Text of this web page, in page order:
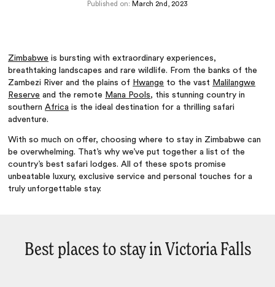
Published on: March 2nd, 2023
Zimbabwe is bursting with extraordinary experiences,
breathtaking landscapes and rare wildlife. From the banks of the
Zambezi River and the plains of Hwange to the vast Malilangwe
Reserve and the remote Mana Pools, this stunning country in
southernAfrica is the ideal destination for a thrilling safari
adventure.
With so much on offer, choosing where to stay in Zimbabwe can
be overwhelming. That’s why we’ve put together a list of the
country’s best safari lodges. All of these spots promise
unbeatable luxury, exclusive service and personal touches for a
truly unforgettable stay.
Best places to stay in Victoria Falls